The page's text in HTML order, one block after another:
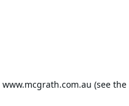
www.mcgrath.com.au (see the